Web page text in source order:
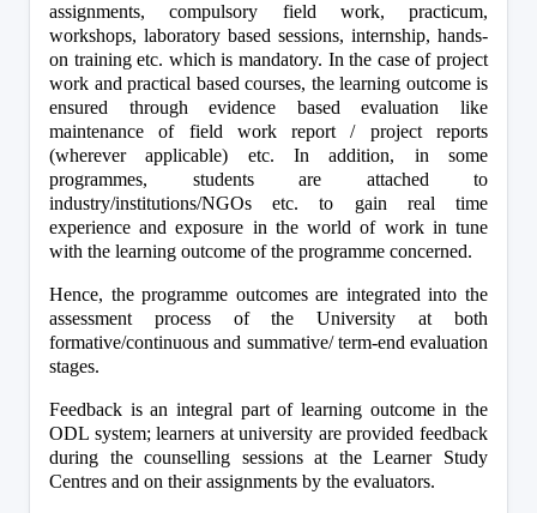
assignments, compulsory field work, practicum,
workshops, laboratory based sessions, internship, hands-
on training etc. which is mandatory. In the case of project
work and practical based courses, the learning outcome is
ensured through evidence based evaluation like
maintenance of field work report / project reports
(wherever applicable) etc. In addition, in some
programmes, students are attached to
industry/institutions/NGOs etc. to gain real time
experience and exposure in the world of work in tune
with the learning outcome of the programme concerned.
Hence, the programme outcomes are integrated into the
assessment process of the University at both
formative/continuous and summative/ term-end evaluation
stages.
Feedback is an integral part of learning outcome in the
ODL system; learners at university are provided feedback
during the counselling sessions at the Learner Study
Centres and on their assignments by the evaluators.